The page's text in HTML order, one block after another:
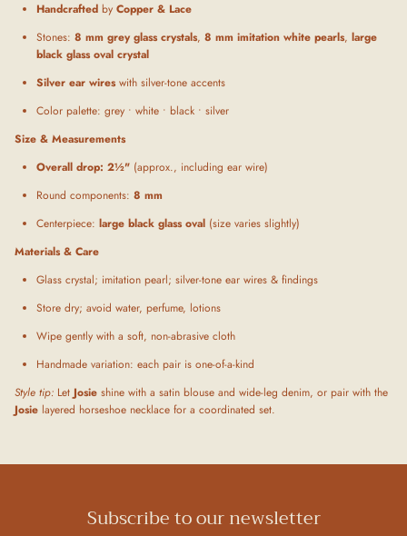
Handcrafted by Copper & Lace
Stones: 8 mm grey glass crystals, 8 mm imitation white pearls, large
black glass oval crystal
Silver ear wireswith silver-tone accents
Color palette: grey • white • black • silver
Size & Measurements
Overall drop: 2½" (approx., including ear wire)
Round components: 8 mm
Centerpiece: large black glass oval (size varies slightly)
Materials & Care
Glass crystal; imitation pearl; silver-tone ear wires & findings
Store dry; avoid water, perfume, lotions
Wipe gently with a soft, non-abrasive cloth
Handmade variation: each pair is one-of-a-kind
Style tip: Let Josie shine with a satin blouse and wide-leg denim, or pair with the
Josie layered horseshoe necklace for a coordinated set.
Subscribe to our newsletter